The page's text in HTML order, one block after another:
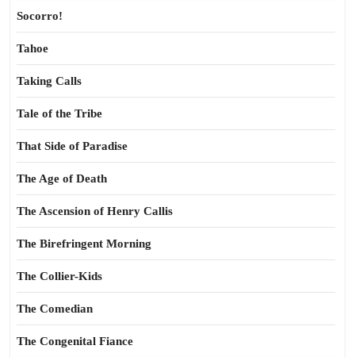
Socorro!
Tahoe
Taking Calls
Tale of the Tribe
That Side of Paradise
The Age of Death
The Ascension of Henry Callis
The Birefringent Morning
The Collier-Kids
The Comedian
The Congenital Fiance